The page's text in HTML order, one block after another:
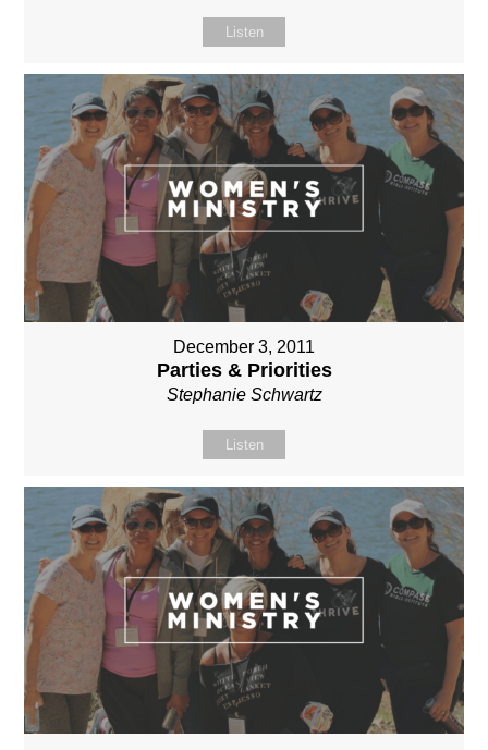
Listen
December 3, 2011
Parties & Priorities
Stephanie Schwartz
Listen